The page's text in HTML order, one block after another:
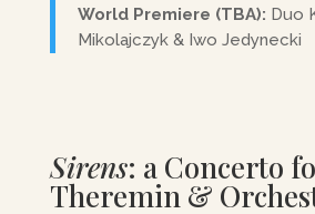
World Premiere (TBA): Duo
Mikolajczyk& Iwo Jedynecki
Sirens: a Concerto
Theremin &